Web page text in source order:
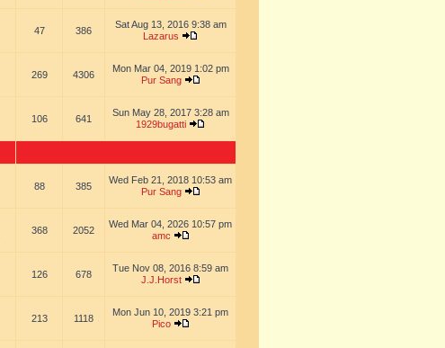
47 386
Sat Aug 13, 2016 9:38 am
Lazarus
269 4306
Mon Mar 04, 2019 1:02 pm
Pur Sang
106 641
Sun May 28, 2017 3:28 am
1929bugatti
88 385
Wed Feb 21, 2018 10:53 am
Pur Sang
368 2052
Wed Mar 04, 2026 10:57 pm
amc
126 678
Tue Nov 08, 2016 8:59 am
J.J.Horst
213 1118
Mon Jun 10, 2019 3:21 pm
Pico